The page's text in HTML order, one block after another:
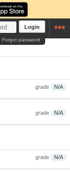
Login
Forgot password
grade N/A
grade N/A
grade N/A